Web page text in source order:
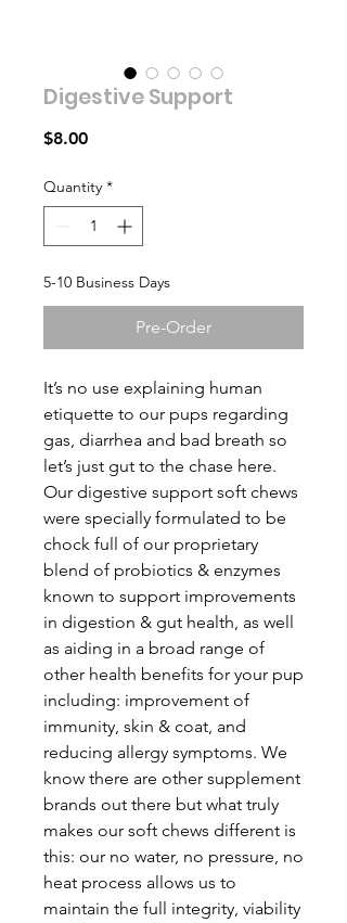
Digestive Support
$8.00Price
Quantity *
5-10 Business Days
Pre-Order
It’s no use explaining human
etiquette to our pups regarding
gas, diarrhea and bad breath so
let’s just gut to the chase here.
Our digestive support soft chews
were specially formulated to be
chock full of our proprietary
blend of probiotics & enzymes
known to support improvements
in digestion & gut health, as well
as aiding in a broad range of
other health benefits for your pup
including: improvement of
immunity, skin & coat, and
reducing allergy symptoms. We
know there are other supplement
brands out there but what truly
makes our soft chews different is
this: our no water, no pressure, no
heat process allows us to
maintain the full integrity, viability